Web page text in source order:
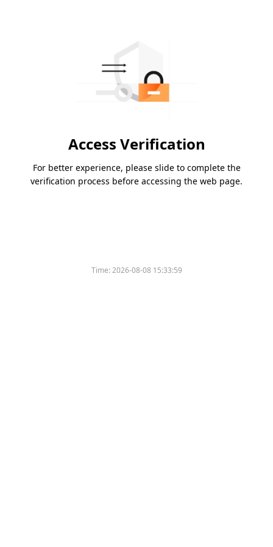
Access Verification
For better experience, please slide to complete the
verification process before accessing the web page.
Time:2026-08-08 15:33:59